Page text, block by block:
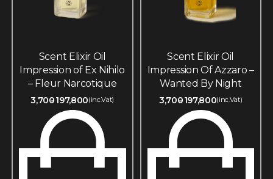
Scent Elixir Oil
Impression of Ex Nihilo
– Fleur Narcotique
3,700197,800(inc.Vat)
Scent Elixir Oil
Impression Of Azzaro –
Wanted By Night
3,700197,800(inc.Vat)